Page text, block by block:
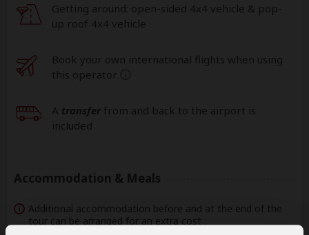
Getting around: open-sided 4x4 vehicle & pop-
up roof 4x4 vehicle
Book your own international flights when using
this operator
A transfer from and back to the airport is
included
Accommodation & Meals
Additional accommodation before and at the end of the
tour can be arranged for an extra cost